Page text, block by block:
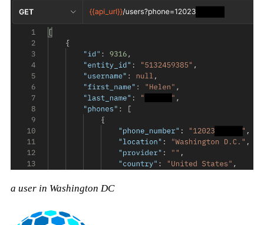
a user in Washington DC